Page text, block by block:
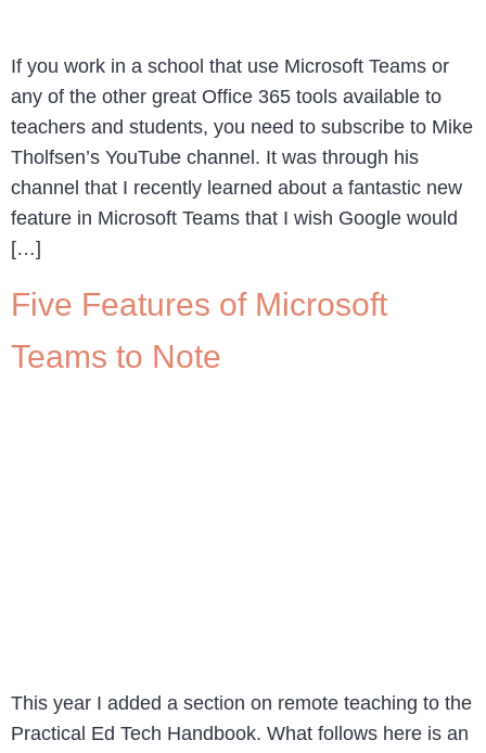
If you work in a school that use Microsoft Teams or
any of the other great Office 365 tools available to
teachers and students, you need to subscribe to Mike
Tholfsen’s YouTube channel. It was through his
channel that I recently learned about a fantastic new
feature in Microsoft Teams that I wish Google would
[…]
Five Features of Microsoft
Teams to Note
This year I added a section on remote teaching to the
Practical Ed Tech Handbook. What follows here is an